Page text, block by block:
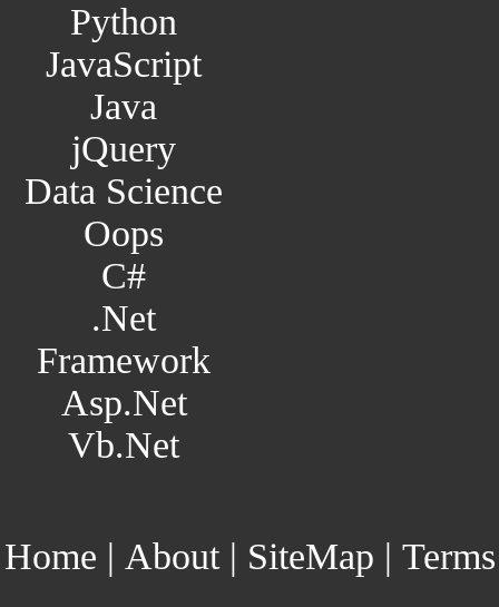
Python
JavaScript
Java
jQuery
Data Science
Oops
C#
.Net
Framework
Asp.Net
Vb.Net
Home | About| SiteMap | Terms